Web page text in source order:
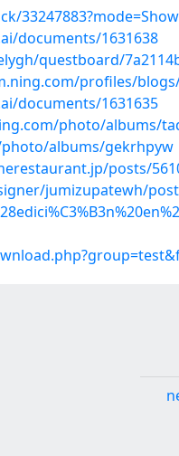
documents/1631638
questboard/
profiles/
documents/1631635
photo/albums/
albums/gekrhpyw
posts/
jumizupatewh/post/